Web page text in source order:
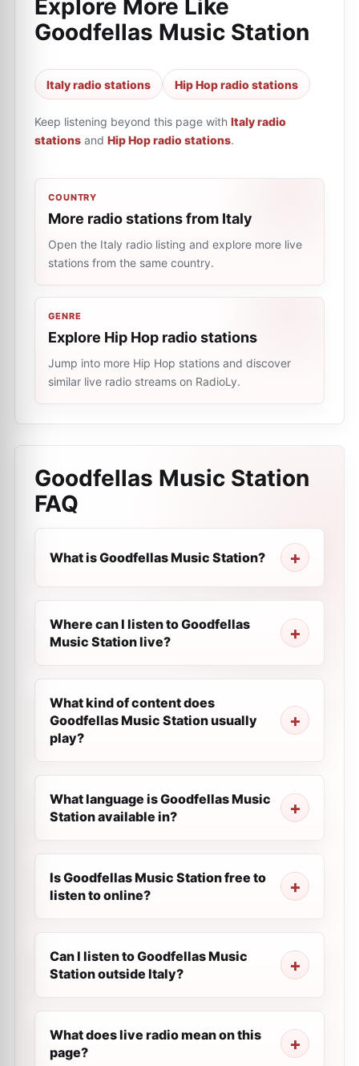
Explore More Like
Goodfellas Music Station
Italy radio stations Hip Hop radio stations
Keep listening beyond this page with Italy radio
stations and Hip Hop radio stations.
COUNTRY
More radio stations from Italy
Open the Italy radio listing and explore more live
stations from the same country.
GENRE
Explore Hip Hop radio stations
Jump into more Hip Hop stations and discover
similar live radio streams on RadioLy.
Goodfellas Music Station
FAQ
What is Goodfellas Music Station?
Where can I listen to Goodfellas
Music Station live?
What kind of content does
Goodfellas Music Station usually
play?
What language is Goodfellas Music
Station available in?
Is Goodfellas Music Station free to
listen to online?
Can I listen to Goodfellas Music
Station outside Italy?
What does live radio mean on this
page?